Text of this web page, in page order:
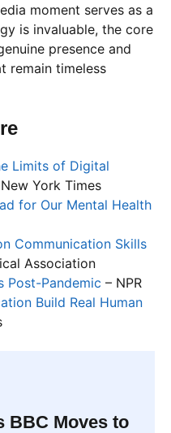
moment serves as a
is invaluable, the core
presence and
remain timeless
Limits of Digital
York Times
for Our Mental Health
Communication Skills
Association
Post-Pandemic – NPR
Build Real Human
BBC Moves to